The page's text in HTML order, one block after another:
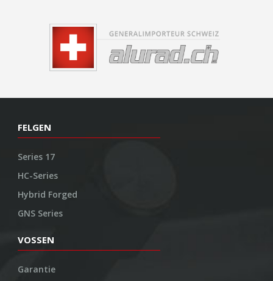
FELGEN
Series 17
HC-Series
Hybrid Forged
GNS Series
VOSSEN
Garantie